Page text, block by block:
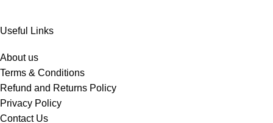
Useful Links
About us
Terms & Conditions
Refund and Returns Policy
Privacy Policy
Contact Us